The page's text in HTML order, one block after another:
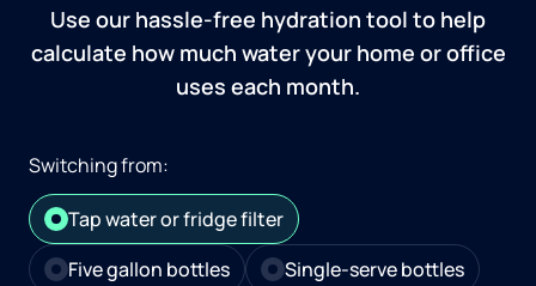
Use our hassle-free hydration tool to help
calculate how much water your home or office
uses each month.
Switching from:
Tap water or fridge filter
Five gallon bottles
Single-serve bottles